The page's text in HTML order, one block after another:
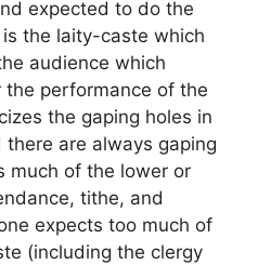
expected to do the
the laity-caste which
audience which
performance of the
the gaping holes in
are always gaping
much of the lower or
tithe, and
expects too much of
(including the clergy